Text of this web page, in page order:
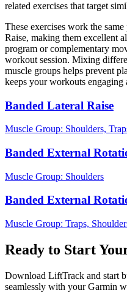
related exercises that target
These exercises work the
Raise, making them excellent
program or complementary
workout session. Mixing
muscle groups helps prevent
keeps your workouts engaging
Banded Lateral Raise
Muscle Group: Shoulders,
Banded External
Muscle Group: Shoulders
Banded External
Muscle Group: Traps,
Ready to Start
Download LiftTrack and start
seamlessly with your Garmin